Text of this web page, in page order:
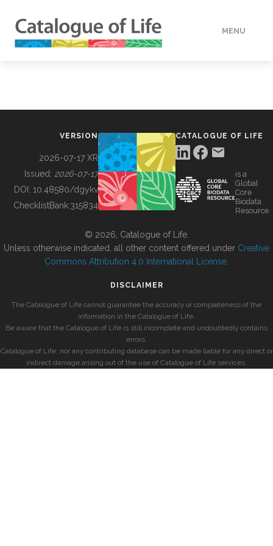
MENU
BUILDING COL
VERSION
2026-07-17 XR
Issued: 2026-07-17
DOI: 10.48580/dgykv
ChecklistBank:315834
CATALOGUE OF LIFE
is a
Global
Core
Biodata
Resource
© 2026, Catalogue of Life.
Unless otherwise indicated, all other content offered under Creative
Commons Attribution 4.0 International License
DISCLAIMER
The Catalogue of Life cannot guarantee the accuracy or completeness of the
information in the Catalogue of Life.
Be aware that the Catalogue of Life is still incomplete and undoubtedly contains
errors.
Catalogue of Life, nor any contributing database can be made liable for any direct or
indirect damage arising out of the use of Catalogue of Life services.